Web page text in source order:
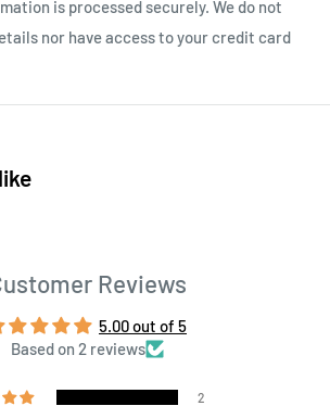
is processed securely. We do not
nor have access to your credit card
Reviews
5.00 out of 5
Based on 2 reviews
2